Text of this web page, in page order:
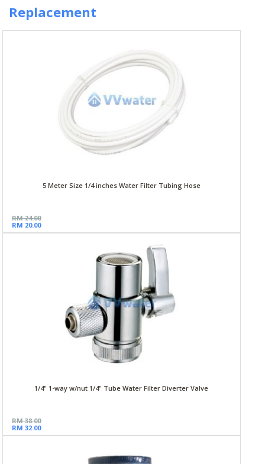
Replacement
5 Meter Size 1/4 inches Water Filter Tubing Hose
RM 24.00
RM 20.00
1/4" 1-way w/nut 1/4" Tube Water Filter Diverter Valve
RM 38.00
RM 32.00